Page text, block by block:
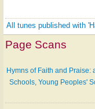
All tunes published with
Page Scans
Hymns of Faith and
Schools, Young Peoples'